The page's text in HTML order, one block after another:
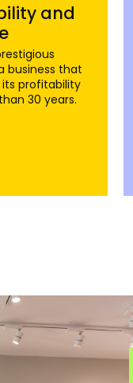
and
business that
profitability
30 years.